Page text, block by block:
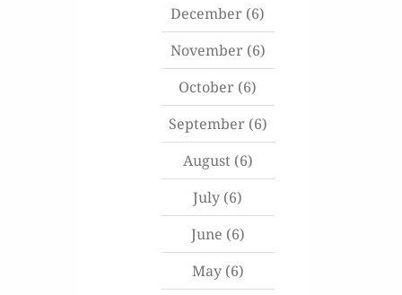
December (6)
November(6)
October (6)
September(6)
August(6)
July (6)
June (6)
May(6)